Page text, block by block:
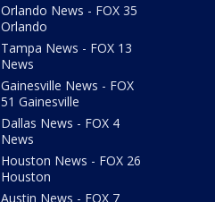
Orlando News - FOX 35
Orlando
Tampa News - FOX 13
News
Gainesville News - FOX
51 Gainesville
Dallas News - FOX 4
News
Houston News - FOX 26
Houston
Austin News - FOX 7